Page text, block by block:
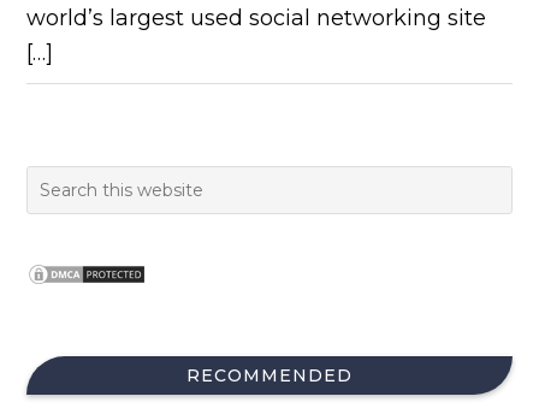
world’s largest used social networking site
[…]
RECOMMENDED